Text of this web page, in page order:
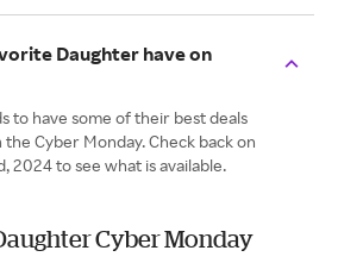
Daughter have on
to have some of their best deals
Cyber Monday. Check back on
2024 to see what is available.
Cyber Monday